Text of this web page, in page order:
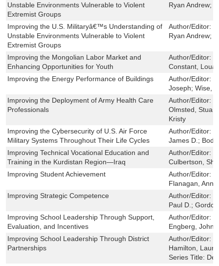
Unstable Environments Vulnerable to Violent
Extremist Groups
Ryan Andrew;
Improving the U.S. Militaryâ€™s Understanding of
Unstable Environments Vulnerable to Violent
Extremist Groups
Author/Editor:
Ryan Andrew;
Improving the Mongolian Labor Market and
Enhancing Opportunities for Youth
Author/Editor:
Constant,
Improving the Energy Performance of Buildings
Author/Editor:
Joseph; Wise,
Improving the Deployment of Army Health Care
Professionals
Author/Editor:
Olmsted,
Kristy
Improving the Cybersecurity of U.S. Air Force
Military Systems Throughout Their Life Cycles
Author/Editor:
James D.;
Improving Technical Vocational Education and
Training in the Kurdistan Region—Iraq
Author/Editor:
Culbertson,
Improving Student Achievement
Author/Editor:
Flanagan, Ann;
Improving Strategic Competence
Author/Editor:
Paul D.;
Improving School Leadership Through Support,
Evaluation, and Incentives
Author/Editor:
Engberg, John;
Improving School Leadership Through District
Partnerships
Author/Editor:
Hamilton,
Series Title: